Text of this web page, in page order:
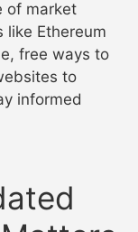
of market
like Ethereum
free ways to
to
informed